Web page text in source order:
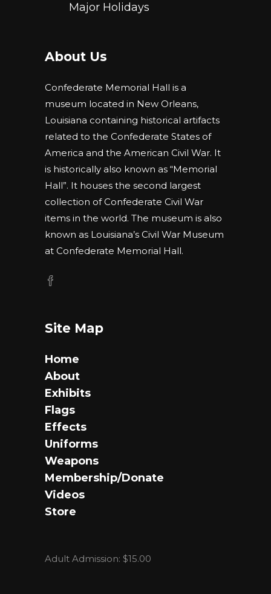
Major Holidays
About Us
Confederate Memorial Hall is a
museum located in New Orleans,
Louisiana containing historical artifacts
related to the Confederate States of
America and the American Civil War. It
is historically also known as “Memorial
Hall”. It houses the second largest
collection of Confederate Civil War
items in the world. The museum is also
known as Louisiana’s Civil War Museum
at Confederate Memorial Hall.
Site Map
Home
About
Exhibits
Flags
Effects
Uniforms
Weapons
Membership/Donate
Videos
Store
Adult Admission: $15.00